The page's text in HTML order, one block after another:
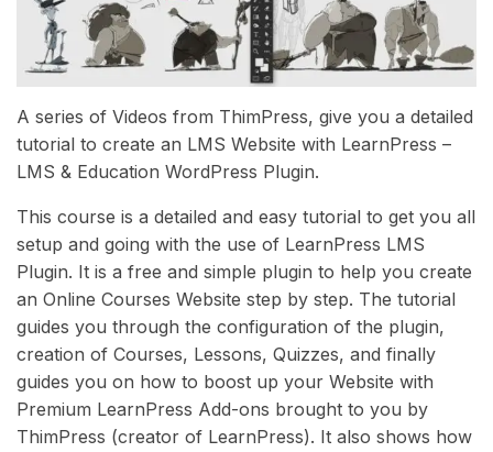
A series of Videos from ThimPress, give you a detailed
tutorial to create an LMS Website with LearnPress –
LMS & Education WordPress Plugin.
This course is a detailed and easy tutorial to get you all
setup and going with the use of LearnPress LMS
Plugin. It is a free and simple plugin to help you create
an Online Courses Website step by step. The tutorial
guides you through the configuration of the plugin,
creation of Courses, Lessons, Quizzes, and finally
guides you on how to boost up your Website with
Premium LearnPress Add-ons brought to you by
ThimPress (creator of LearnPress). It also shows how